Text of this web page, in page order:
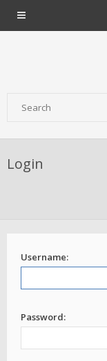
Login
Username:
Password: